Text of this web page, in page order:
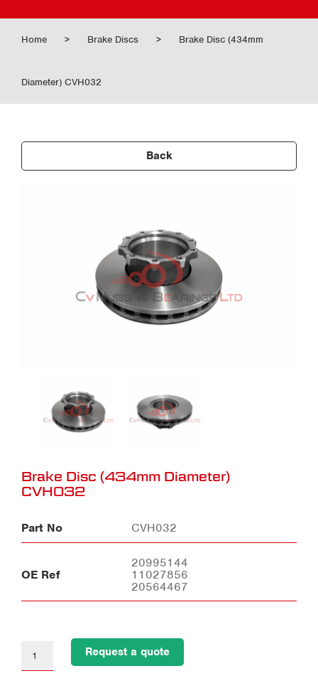
Home > Brake Discs > Brake Disc (434mm
Diameter) CVH032
Back
Brake Disc (434mm Diameter)
CVH032
Part No CVH032
OE Ref
20995144
11027856
20564467
Request a quote